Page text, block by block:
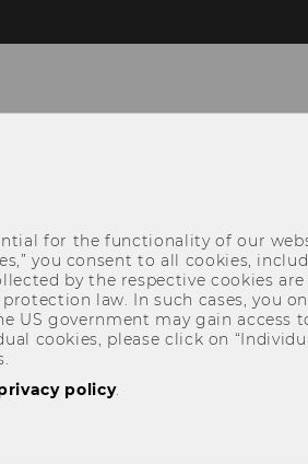
for the functionality of our
you consent to all cookies,
by the respective cookies
law. In such cases, you
US government may gain access
cookies, please click on
policy.